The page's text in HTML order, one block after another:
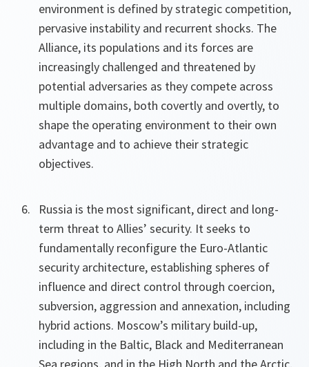
environment is defined by strategic competition,
pervasive instability and recurrent shocks. The
Alliance, its populations and its forces are
increasingly challenged and threatened by
potential adversaries as they compete across
multiple domains, both covertly and overtly, to
shape the operating environment to their own
advantage and to achieve their strategic
objectives.
Russia is the most significant, direct and long-
term threat to Allies’ security. It seeks to
fundamentally reconfigure the Euro-Atlantic
security architecture, establishing spheres of
influence and direct control through coercion,
subversion, aggression and annexation, including
hybrid actions. Moscow’s military build-up,
including in the Baltic, Black and Mediterranean